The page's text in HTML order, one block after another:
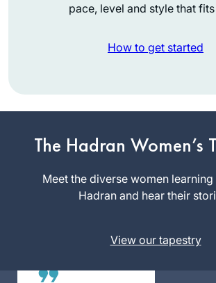
pace, level and style that
How to get started
The Hadran Women’s
Meet the diverse women learning
Hadran and hear their
View our tapestry
siyum, but did not
manage to stick to
it. However, just
before masechet
shul WhatsApp
to start with
Laura Major
Binyamin,
Israel